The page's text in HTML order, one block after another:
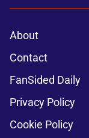
About
Contact
FanSided Daily
Privacy Policy
Cookie Policy